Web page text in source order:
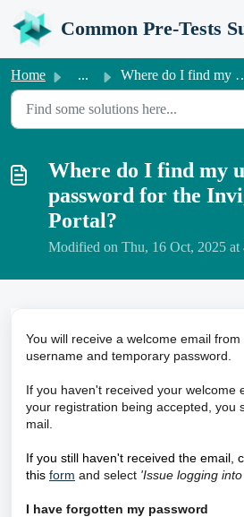
Skip to main content
Home ... Where do I find my username and password for the Invigila...
Where do I find my
password for the
Portal?
Modified on Thu, 16 Oct, 2025 at
You will receive a welcome email
username and temporary password.
If you haven't received your welcome
your registration being accepted, you
mail.
If you still haven't received the email,
this form and select 'Issue logging
I have forgotten my password